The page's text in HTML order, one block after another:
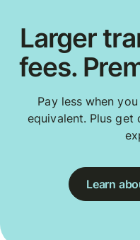
Larger
fees.
Pay less when
equivalent. Plus
Learn